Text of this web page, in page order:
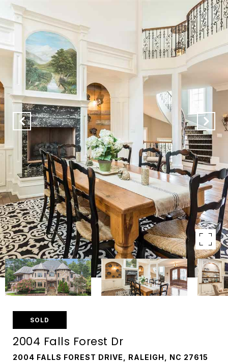
SOLD
2004 Falls Forest Dr
2004 FALLS FOREST DRIVE, RALEIGH, NC 27615